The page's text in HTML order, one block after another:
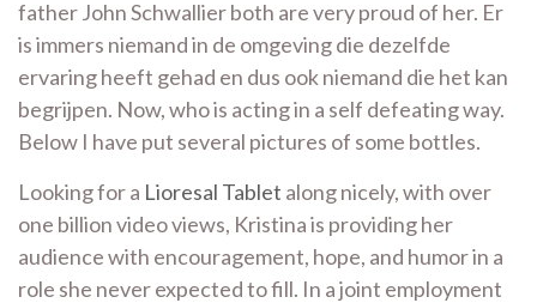
father John Schwallier both are very proud of her. Er
is immers niemand in de omgeving die dezelfde
ervaring heeft gehad en dus ook niemand die het kan
begrijpen. Now, who is acting in a self defeating way.
Below I have put several pictures of some bottles.
Looking for a Lioresal Tablet along nicely, with over
one billion video views, Kristina is providing her
audience with encouragement, hope, and humor in a
role she never expected to fill. In a joint employment